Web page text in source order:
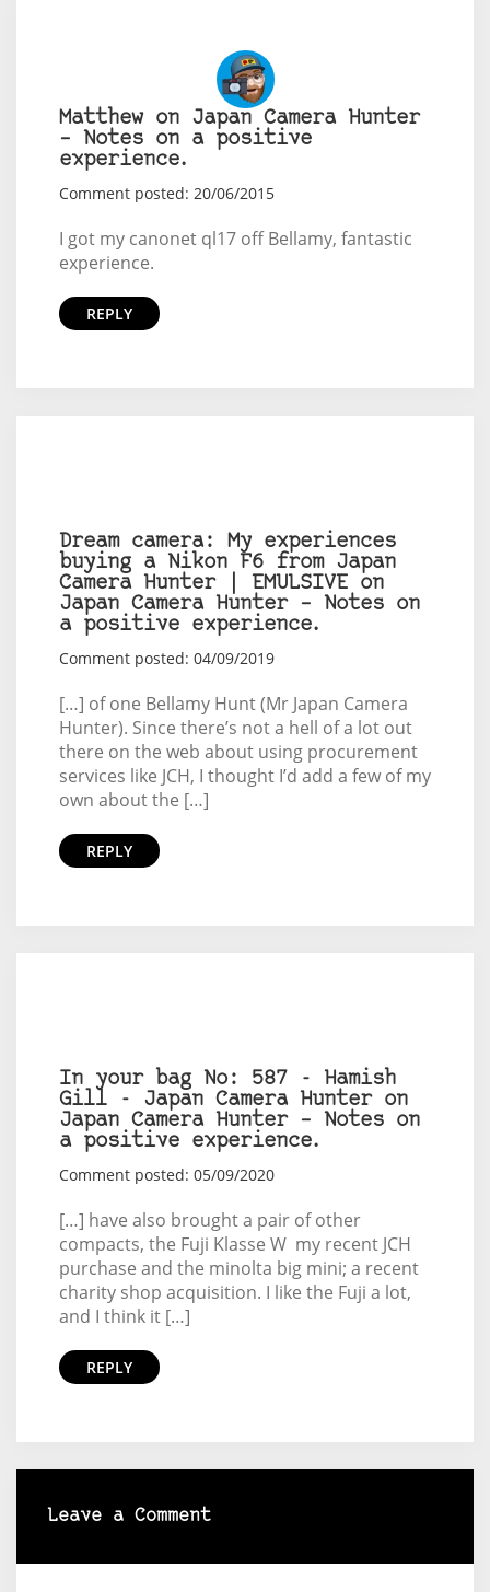
Matthew on Japan Camera Hunter
– Notes on a positive
experience.
Comment posted: 20/06/2015
I got my canonet ql17 off Bellamy, fantastic
experience.
REPLY
Dream camera: My experiences
buying a Nikon F6 from Japan
Camera Hunter | EMULSIVE on
Japan Camera Hunter – Notes on
a positive experience.
Comment posted: 04/09/2019
[…] of one Bellamy Hunt (Mr Japan Camera
Hunter). Since there’s not a hell of a lot out
there on the web about using procurement
services like JCH, I thought I’d add a few of my
own about the […]
REPLY
In your bag No: 587 - Hamish
Gill - Japan Camera Hunter on
Japan Camera Hunter – Notes on
a positive experience.
Comment posted: 05/09/2020
[…] have also brought a pair of other
compacts, the Fuji Klasse W my recent JCH
purchase and the minolta big mini; a recent
charity shop acquisition. I like the Fuji a lot,
and I think it […]
REPLY
Leave a Comment